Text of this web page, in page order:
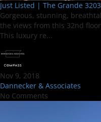
Just Listed | The Grande 3203
Gorgeous, stunning,
the views from this 32nd
This luxury re...
Nov 9, 2018
Dannecker & Associates
No Comments